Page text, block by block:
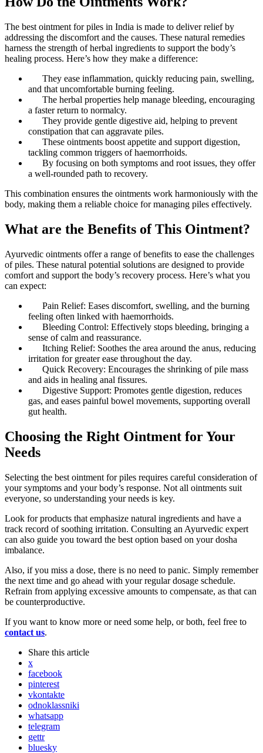
The best ointment for piles in India is made to deliver relief by
addressing the discomfort and the causes. These natural remedies
harness the strength of herbal ingredients to support the body’s
healing process. Here’s how they make a difference:
They ease inflammation, quickly reducing pain, swelling,
and that uncomfortable burning feeling.
The herbal properties help manage bleeding, encouraging
a faster return to normalcy.
They provide gentle digestive aid, helping to prevent
constipation that can aggravate piles.
These ointments boost appetite and support digestion,
tackling common triggers of haemorrhoids.
By focusing on both symptoms and root issues, they offer
a well-rounded path to recovery.
This combination ensures the ointments work harmoniously with the
body, making them a reliable choice for managing piles effectively.
What are the Benefits of This Ointment?
Ayurvedic ointments offer a range of benefits to ease the challenges
of piles. These natural potential solutions are designed to provide
comfort and support the body’s recovery process. Here’s what you
can expect:
Pain Relief: Eases discomfort, swelling, and the burning
feeling often linked with haemorrhoids.
Bleeding Control: Effectively stops bleeding, bringing a
sense of calm and reassurance.
Itching Relief: Soothes the area around the anus, reducing
irritation for greater ease throughout the day.
Quick Recovery: Encourages the shrinking of pile mass
and aids in healing anal fissures.
Digestive Support: Promotes gentle digestion, reduces
gas, and eases painful bowel movements, supporting overall
gut health.
Choosing the Right Ointment for Your
Needs
Selecting the best ointment for piles requires careful consideration of
your symptoms and your body’s response. Not all ointments suit
everyone, so understanding your needs is key.
Look for products that emphasize natural ingredients and have a
track record of soothing irritation. Consulting an Ayurvedic expert
can also guide you toward the best option based on your dosha
imbalance.
Also, if you miss a dose, there is no need to panic. Simply remember
the next time and go ahead with your regular dosage schedule.
Refrain from applying excessive amounts to compensate, as that can
be counterproductive.
If you want to know more or need some help, or both, feel free to
contact us.
Share this article
x
facebook
pinterest
vkontakte
odnoklassniki
whatsapp
telegram
gettr
bluesky